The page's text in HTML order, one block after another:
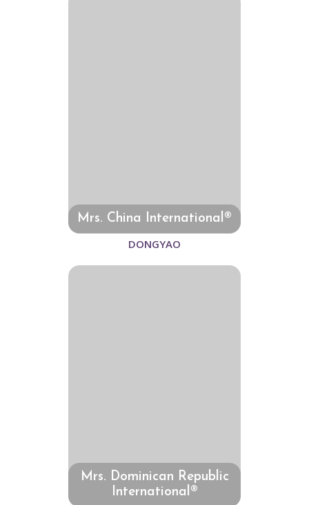
Mrs. China International®
DONGYAO
Mrs. Dominican Republic
International®